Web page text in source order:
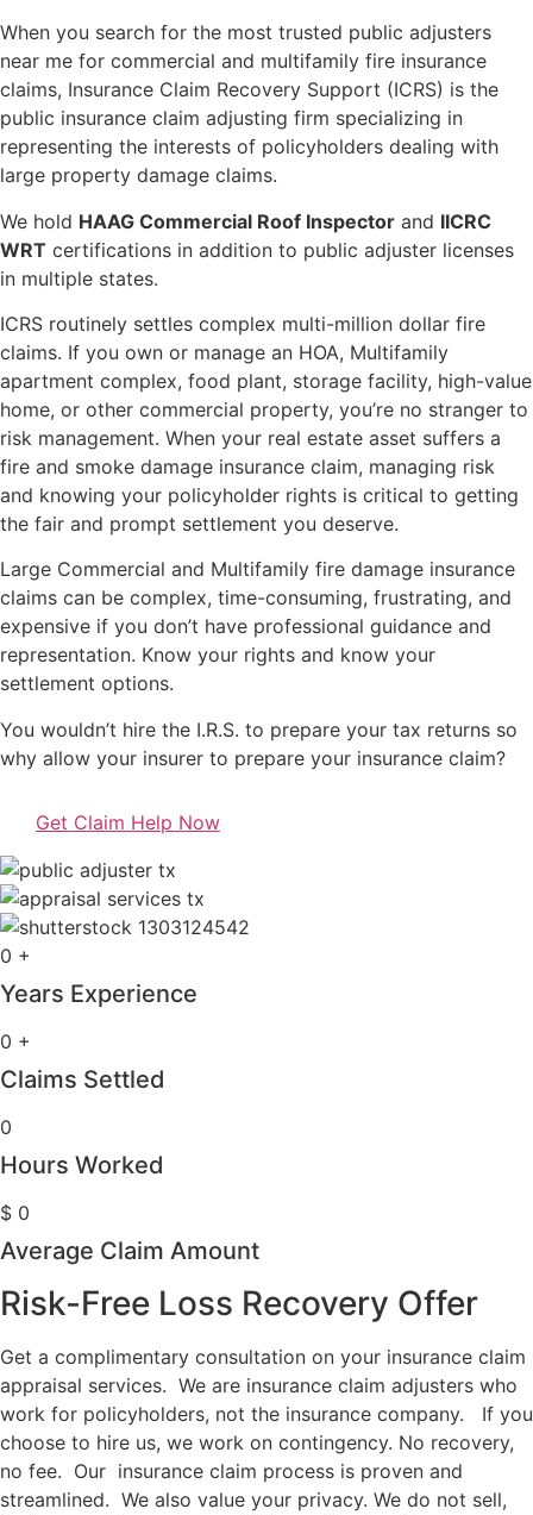
When you search for the most trusted public adjusters
near me for commercial and multifamily fire insurance
claims, Insurance Claim Recovery Support (ICRS) is the
public insurance claim adjusting firm specializing in
representing the interests of policyholders dealing with
large property damage claims.
We hold HAAG Commercial Roof Inspector and IICRC
WRT certifications in addition to public adjuster licenses
in multiple states.
ICRS routinely settles complex multi-million dollar fire
claims. If you own or manage an HOA, Multifamily
apartment complex, food plant, storage facility, high-value
home, or other commercial property, you’re no stranger to
risk management. When your real estate asset suffers a
fire and smoke damage insurance claim, managing risk
and knowing your policyholder rights is critical to getting
the fair and prompt settlement you deserve.
Large Commercial and Multifamily fire damage insurance
claims can be complex, time-consuming, frustrating, and
expensive if you don’t have professional guidance and
representation. Know your rights and know your
settlement options.
You wouldn’t hire the I.R.S. to prepare your tax returns so
why allow your insurer to prepare your insurance claim?
Get Claim Help Now
0 +
Years Experience
0 +
Claims Settled
0
Hours Worked
$ 0
Average Claim Amount
Risk-Free Loss Recovery Offer
Get a complimentary consultation on your insurance claim
appraisal services. We are insurance claim adjusters who
work for policyholders, not the insurance company. If you
choose to hire us, we work on contingency. No recovery,
no fee. Our insurance claim process is proven and
streamlined. We also value your privacy. We do not sell,